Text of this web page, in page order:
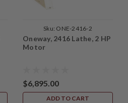
Sku: ONE-2416-2
Oneway, 2416 Lathe, 2 HP
Motor
$6,895.00
ADD TO CART